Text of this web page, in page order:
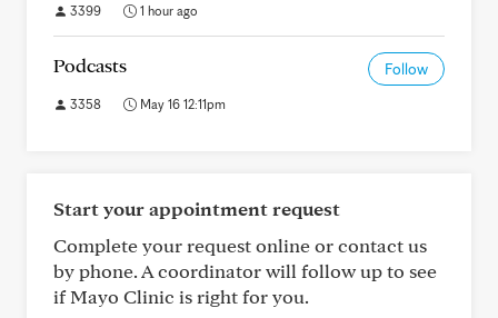
3399 1 hour ago
Podcasts Follow
3358 May 16 12:11pm
Start your appointment request
Complete your request online or contact us
by phone. A coordinator will follow up to see
if Mayo Clinic is right for you.